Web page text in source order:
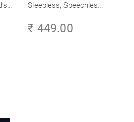
Sleepless, Speechless
₹ 449.00